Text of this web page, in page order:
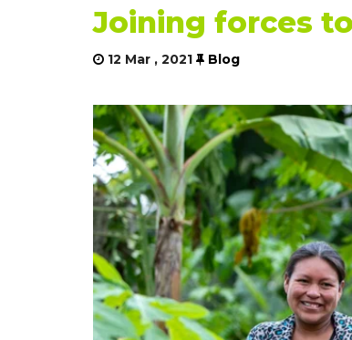
Joining forces
12 Mar , 2021 Blog